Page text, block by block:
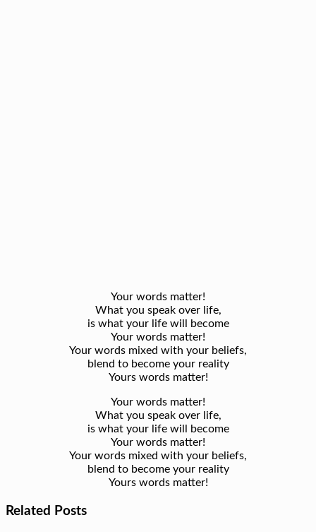
Your words matter!
What you speak over life,
is what your life will become
Your words matter!
Your words mixed with your beliefs,
blend to become your reality
Yours words matter!
Your words matter!
What you speak over life,
is what your life will become
Your words matter!
Your words mixed with your beliefs,
blend to become your reality
Yours words matter!
Related Posts